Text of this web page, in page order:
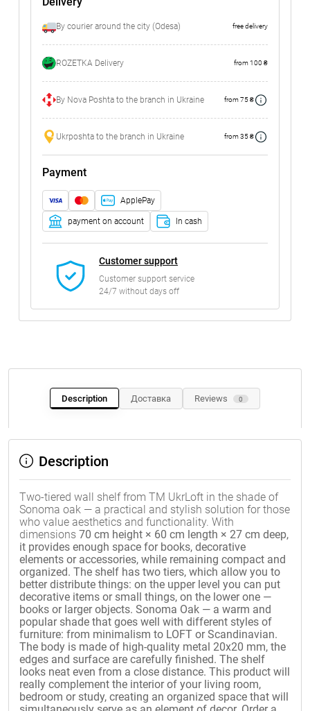
By courier around the city (Odesa) free delivery
ROZETKA Delivery from 100 ₴
By Nova Poshta to the branch in Ukraine from 75 ₴
Ukrposhta to the branch in Ukraine from 35 ₴
Payment
ApplePay
payment on account In cash
Customer support
Customer support service
24/7 without days off
Description Доставка Reviews 0
Description
Two-tiered wall shelf from TM UkrLoft in the shade of
Sonoma oak — a practical and stylish solution for those
who value aesthetics and functionality. With
dimensions 70 cm height × 60 cm length × 27 cm deep,
it provides enough space for books, decorative
elements or accessories, while remaining compact and
organized. The shelf has two tiers, which allow you to
better distribute things: on the upper level you can put
decorative items or small things, on the lower one —
books or larger objects. Sonoma Oak — a warm and
popular shade that goes well with different styles of
furniture: from minimalism to LOFT or Scandinavian.
The body is made of high-quality metal 20x20 mm, the
edges and surface are carefully finished. The shelf
looks neat even from a close distance. This product will
really complement the interior of your living room,
bedroom or study, creating an organized space that will